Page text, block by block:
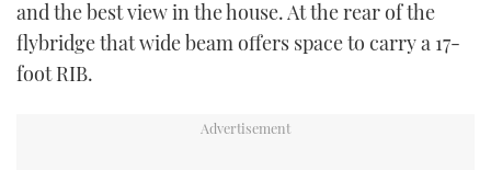
and the best view in the house. At the rear of the
flybridge that wide beam offers space to carry a 17-
foot RIB.